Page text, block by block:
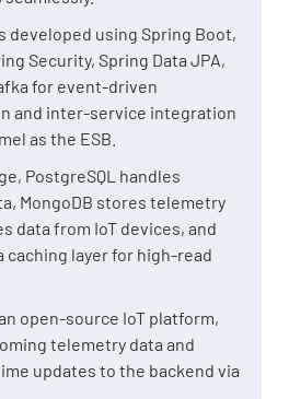
developed using Spring Boot,
Security, Spring Data JPA,
for event-driven
and inter-service integration
as the ESB.
PostgreSQL handles
MongoDB stores telemetry
data from IoT devices, and
caching layer for high-read
open-source IoT platform,
telemetry data and
updates to the backend via